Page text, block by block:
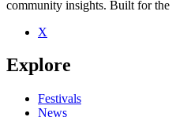
Be the first to comment
Seen The Hot Seats live? Which
close
community insights. Built for the
X
Explore
Festivals
News